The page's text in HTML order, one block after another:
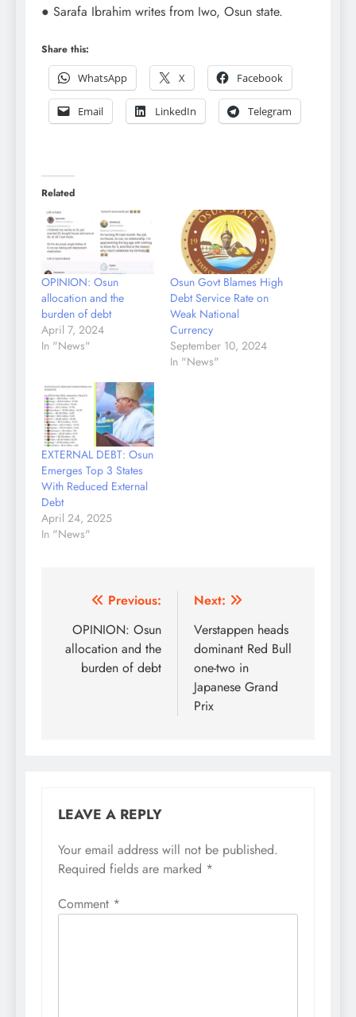
● Sarafa Ibrahim writes from Iwo, Osun state.
Share this:
WhatsApp
X Facebook
Email LinkedIn Telegram
Related
OPINION: Osun
allocation and the
burden of debt
April 7, 2024
In "News"
Osun Govt Blames High
Debt Service Rate on
Weak National
Currency
September 10, 2024
In "News"
EXTERNAL DEBT: Osun
Emerges Top 3 States
With Reduced External
Debt
April 24, 2025
In "News"
Post
navigation
Previous:
OPINION: Osun
allocation and the
burden of debt
Next:
Verstappen heads
dominant Red Bull
one-two in
Japanese Grand
Prix
LEAVE A REPLY
Your email address will not be published.
Required fields are marked *
Comment *